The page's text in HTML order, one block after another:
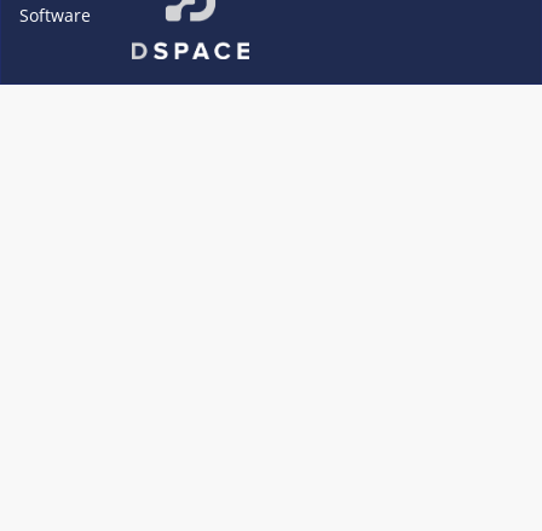
Software